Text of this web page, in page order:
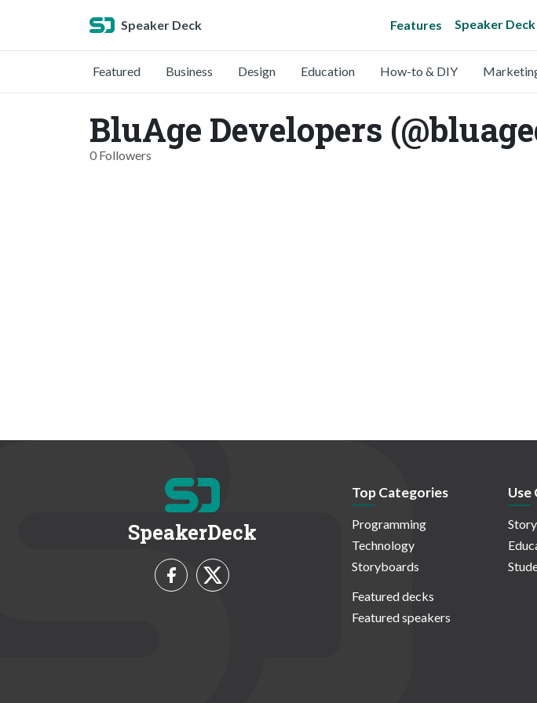
Speaker Deck Features Speaker Deck
Featured Business Design Education How-to & DIY
BluAge Developers
0 Followers
SpeakerDeck
Top Categories
Programming
Technology
Storyboards
Featured decks
Featured speakers
Use